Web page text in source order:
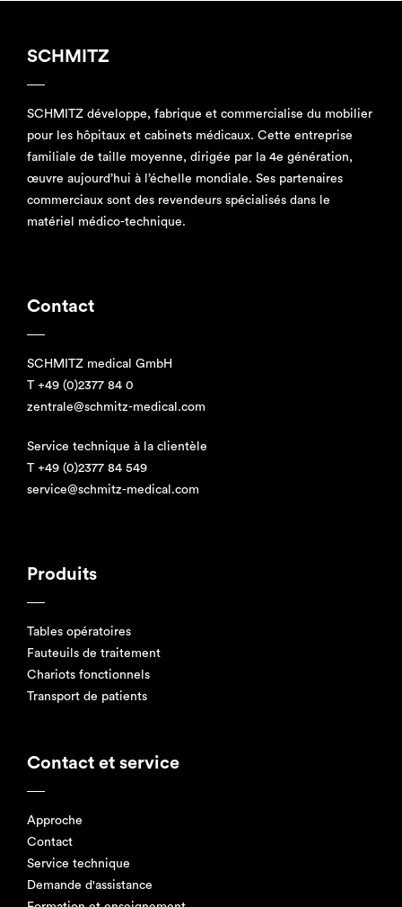
SCHMITZ
SCHMITZ développe, fabrique et commercialise du mobilier
pour les hôpitaux et cabinets médicaux. Cette entreprise
familiale de taille moyenne, dirigée par la 4e génération,
œuvre aujourd’hui à l’échelle mondiale. Ses partenaires
commerciaux sont des revendeurs spécialisés dans le
matériel médico-technique.
Contact
SCHMITZ medical GmbH
T +49 (0)2377 84 0
zentrale@schmitz-medical.com
Service technique à la clientèle
T +49 (0)2377 84 549
service@schmitz-medical.com
Produits
Tables opératoires
Fauteuils de traitement
Chariots fonctionnels
Transport de patients
Contact et service
Approche
Contact
Service technique
Demande d'assistance